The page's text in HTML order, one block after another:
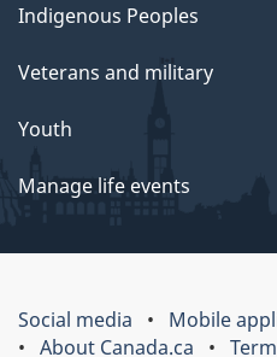
Indigenous Peoples
Veterans and military
Youth
Manage life events
Social media
Mobile
About Canada.ca